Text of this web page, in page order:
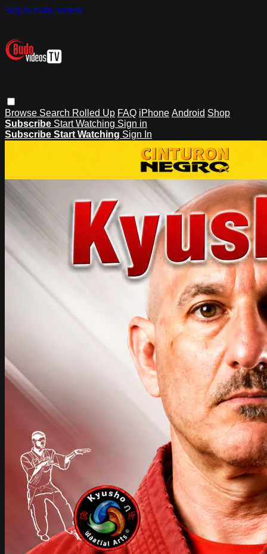
Skip to main content
Browse Search Rolled Up FAQ iPhone Android Shop
Subscribe Start Watching Sign in
Subscribe Start Watching Sign In